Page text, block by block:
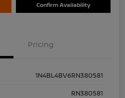
Confirm Availability
Pricing
1N4BL4BV6RN380581
RN380581